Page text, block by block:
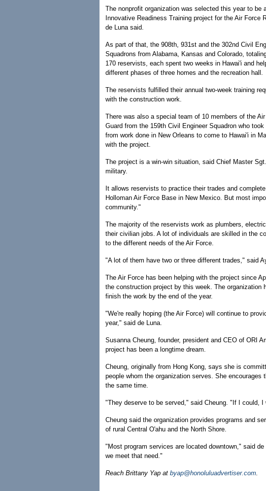
The nonprofit organization was selected this year to be
Innovative Readiness Training project for the Air Force
de Luna said.
As part of that, the 908th, 931st and the 302nd Civil
Squadrons from Alabama, Kansas and Colorado,
170 reservists, each spent two weeks in Hawai'i and
different phases of three homes and the recreation hall.
The reservists fulfilled their annual two-week training
with the construction work.
There was also a special team of 10 members of the Air
Guard from the 159th Civil Engineer Squadron who took
from work done in New Orleans to come to Hawai'i in
with the project.
The project is a win-win situation, said Chief Master
military.
It allows reservists to practice their trades and
Holloman Air Force Base in New Mexico. But most
community."
The majority of the reservists work as plumbers,
their civilian jobs. A lot of individuals are skilled in the
to the different needs of the Air Force.
"A lot of them have two or three different trades," said
The Air Force has been helping with the project since
the construction project by this week. The organization
finish the work by the end of the year.
"We're really hoping (the Air Force) will continue to
year," said de Luna.
Susanna Cheung, founder, president and CEO of ORI
project has been a longtime dream.
Cheung, originally from Hong Kong, says she is
people whom the organization serves. She
the same time.
"They deserve to be served," said Cheung. "If I could, I
Cheung said the organization provides programs and
of rural Central O'ahu and the North Shore.
"Most program services are located downtown," said
we meet that need."
Reach Brittany Yap at byap@honoluluadvertiser.com.